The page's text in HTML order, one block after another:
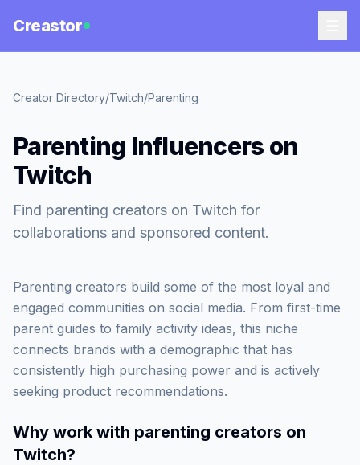
Creastor
Creator Directory/Twitch/Parenting
Parenting Influencers on
Twitch
Find parenting creators on Twitch for
collaborations and sponsored content.
Parenting creators build some of the most loyal and
engaged communities on social media. From first-time
parent guides to family activity ideas, this niche
connects brands with a demographic that has
consistently high purchasing power and is actively
seeking product recommendations.
Why work with parenting creators on
Twitch?